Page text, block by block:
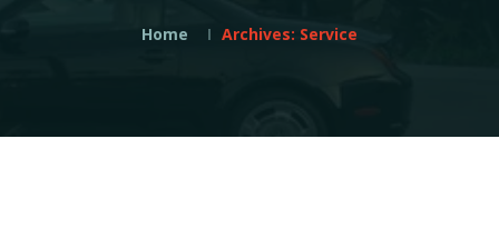
Home Archives: Service